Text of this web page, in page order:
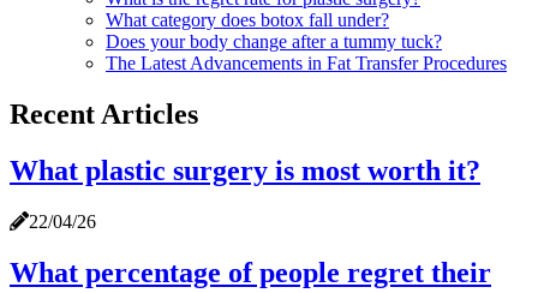
What category does botox fall under?
Does your body change after a tummy tuck?
The Latest Advancements in Fat Transfer Procedures
Recent Articles
What plastic surgery is most worth it?
22/04/26
What percentage of people regret their